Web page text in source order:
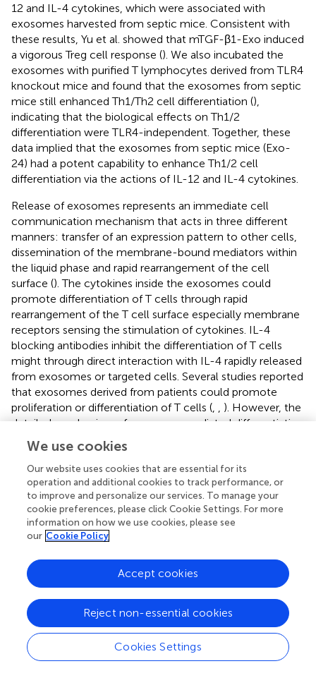
12 and IL-4 cytokines, which were associated with
exosomes harvested from septic mice. Consistent with
these results, Yu et al. showed that mTGF-β1-Exo induced
a vigorous Treg cell response (). We also incubated the
exosomes with purified T lymphocytes derived from TLR4
knockout mice and found that the exosomes from septic
mice still enhanced Th1/Th2 cell differentiation (),
indicating that the biological effects on Th1/2
differentiation were TLR4-independent. Together, these
data implied that the exosomes from septic mice (Exo-
24) had a potent capability to enhance Th1/2 cell
differentiation via the actions of IL-12 and IL-4 cytokines.
Release of exosomes represents an immediate cell
communication mechanism that acts in three different
manners: transfer of an expression pattern to other cells,
dissemination of the membrane-bound mediators within
the liquid phase and rapid rearrangement of the cell
surface (). The cytokines inside the exosomes could
promote differentiation of T cells through rapid
rearrangement of the T cell surface especially membrane
receptors sensing the stimulation of cytokines. IL-4
blocking antibodies inhibit the differentiation of T cells
might through direct interaction with IL-4 rapidly released
from exosomes or targeted cells. Several studies reported
that exosomes derived from patients could promote
proliferation or differentiation of T cells (
). However, the
detailed mechanism of exosome-mediated differentiation
of T cells is awaiting further investigation.
The CFSE assay results showed that treatment with
exosomes harvested from septic mice (Exo-24) but not
those from control mice (Exo-0) had significant effects
on the proliferation of lymphocytes activated by ConA (
Further studies with TLR4 knockout mice demonstrated
that the proliferation of T cells was TLR4 receptor-
independent (). To eliminate the interference effect of
endotoxin contamination in exosome preparations, we
used PMB to neutralize LPS and found that the
proliferation of T cells was not caused by endotoxin
contamination ().
Previous studies demonstrated that the
cytokines/chemokines were involved in the proliferation
We use cookies
Our website uses cookies that are essential for its
operation and additional cookies to track performance, or
to improve and personalize our services. To manage your
cookie preferences, please click Cookie Settings. For more
information on how we use cookies, please see
our Cookie Policy
Cookies Settings
Reject non-essential cookies
Accept cookies